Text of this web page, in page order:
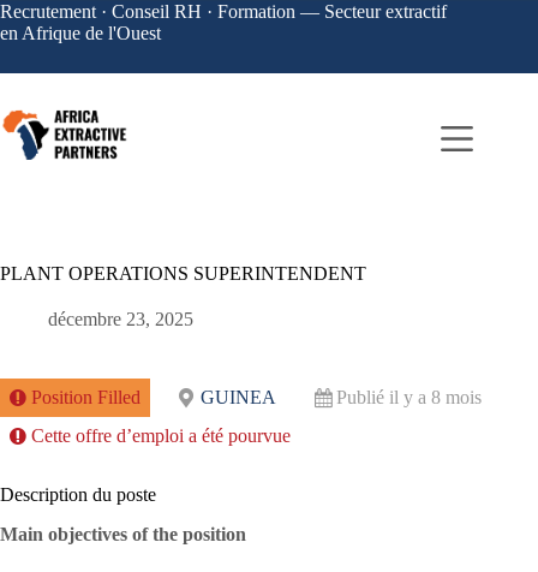
Recrutement · Conseil RH · Formation — Secteur extractif
en Afrique de l'Ouest
PLANT OPERATIONS SUPERINTENDENT
décembre 23, 2025
Position Filled GUINEA
Publié il y a 8 mois
Cette offre d’emploi a été pourvue
Description du poste
Main objectives of the position